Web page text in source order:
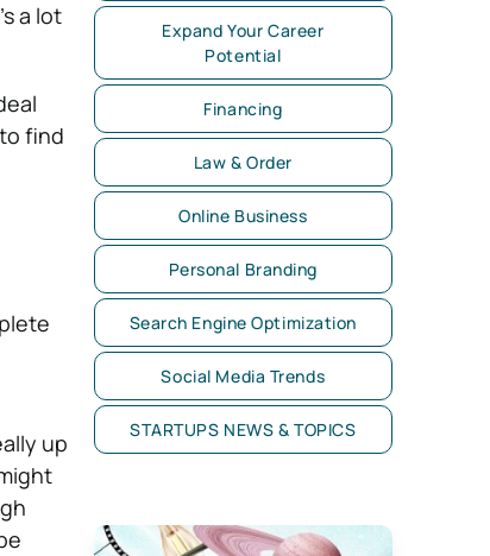
a lot
find
up
Expand Your Career
Potential
Financing
Law & Order
Online Business
Personal Branding
Search Engine Optimization
Social Media Trends
STARTUPS NEWS & TOPICS